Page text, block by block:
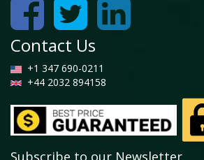
Contact Us
+1 347 690-0211
+44 2032 894158
Subscribe to our Newsletter